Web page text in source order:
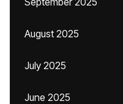
August 2025
July 2025
June 2025